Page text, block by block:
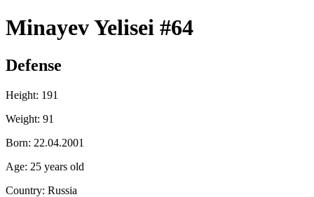
Minayev Yelisei #64
Defense
Height: 191
Weight: 91
Born: 22.04.2001
Age: 25 years old
Country: Russia